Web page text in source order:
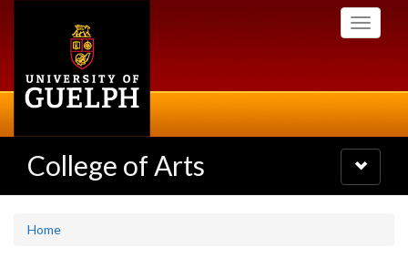
Toggle
College of Arts
Toggle
navigation
Home